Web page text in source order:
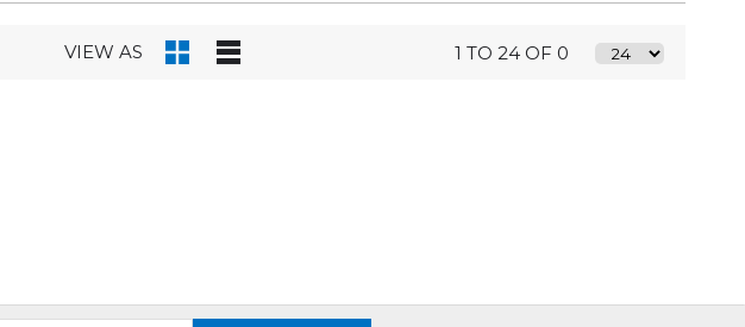
VIEW AS 1 TO 24 OF 0